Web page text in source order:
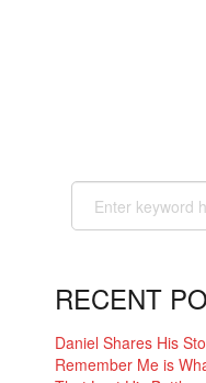
RECENT
Daniel Shares His
Remember Me is